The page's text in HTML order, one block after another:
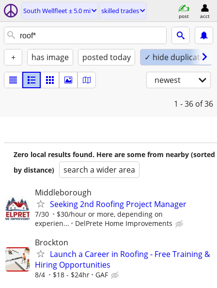
South Wellfleet ± 5.0 mi skilled trades
post acct
+ has image posted today ✓ hide duplicates
newest
1 - 36 of 36
Zero local results found. Here are some from nearby (sorted
by distance)
search a wider area
Middleborough
Seeking 2nd Roofing Project Manager
7/30
$30/hour or more, depending on
experien...
DelPrete Home Improvements
Brockton
Launch a Career in Roofing - Free Training &
Hiring Opportunities
8/4 $18 - $24hr GAF